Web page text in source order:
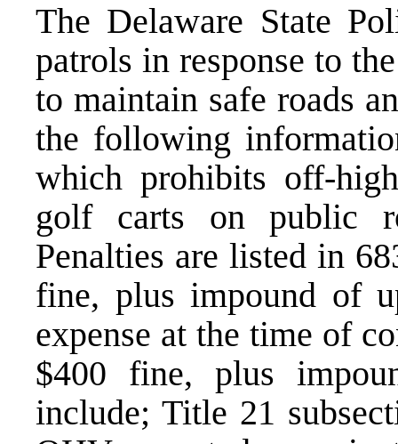
The Delaware State
patrols in response to
to maintain safe roads
the following
which prohibits off-
golf carts on public
Penalties are listed in
fine, plus impound of
expense at the time of
$400 fine, plus
include; Title 21